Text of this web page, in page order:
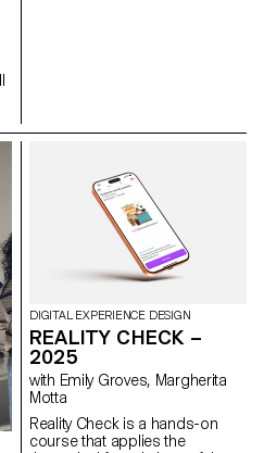
DIGITAL EXPERIENCE DESIGN
REALITY CHECK –
2025
with Emily Groves, Margherita
Motta
Reality Check is a hands-on
course that applies the